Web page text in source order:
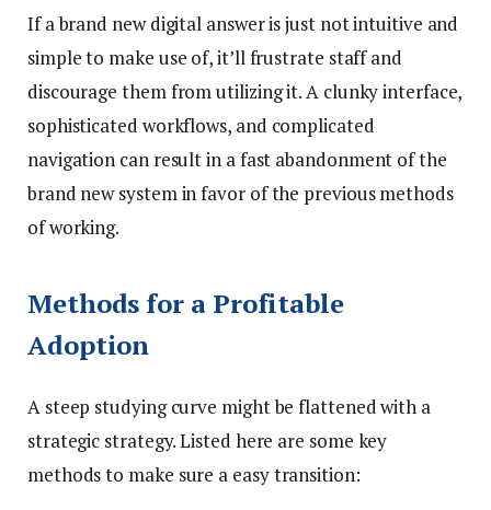
If a brand new digital answer is just not intuitive and
simple to make use of, it’ll frustrate staff and
discourage them from utilizing it. A clunky interface,
sophisticated workflows, and complicated
navigation can result in a fast abandonment of the
brand new system in favor of the previous methods
of working.
Methods for a Profitable
Adoption
A steep studying curve might be flattened with a
strategic strategy. Listed here are some key
methods to make sure a easy transition: